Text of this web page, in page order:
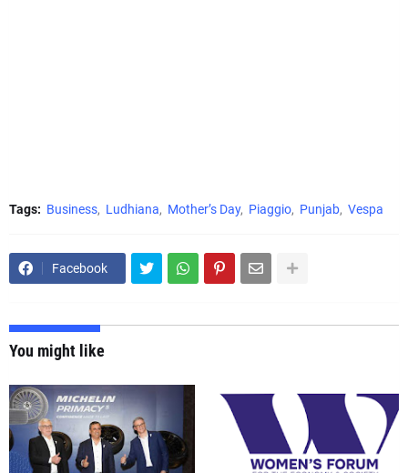
Tags: Business Ludhiana Mother’s Day Piaggio Punjab Vespa
Facebook
You might like